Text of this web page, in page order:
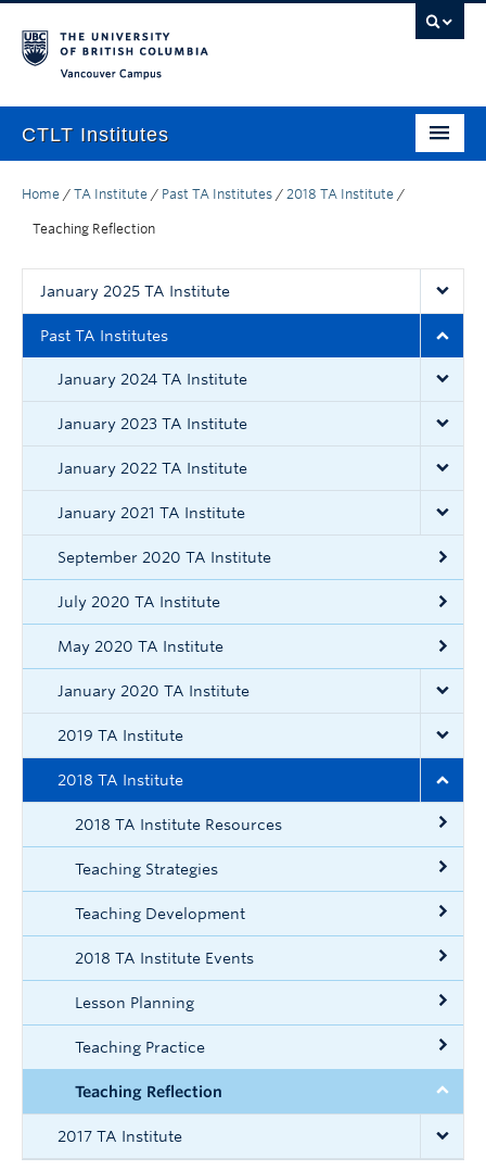
CTLT Institutes
Teaching Assistant (TA)
Spring
Summer
Home / TA Institute / Past TA Institutes / 2018 TA Institute /
Teaching Reflection
January 2025 TA Institute
Past TA Institutes
January 2024 TA Institute
January 2023 TA Institute
January 2022 TA Institute
January 2021 TA Institute
September 2020 TA Institute
July 2020 TA Institute
May 2020 TA Institute
January 2020 TA Institute
2019 TA Institute
2018 TA Institute
2018 TA Institute Resources
Teaching Strategies
Teaching Development
2018 TA Institute Events
Lesson Planning
Teaching Practice
Teaching Reflection
2017 TA Institute